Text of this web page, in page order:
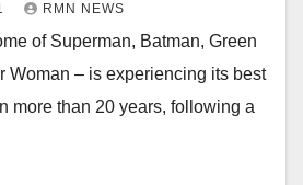
RMN NEWS
of Superman, Batman, Green
Woman – is experiencing its best
more than 20 years, following a